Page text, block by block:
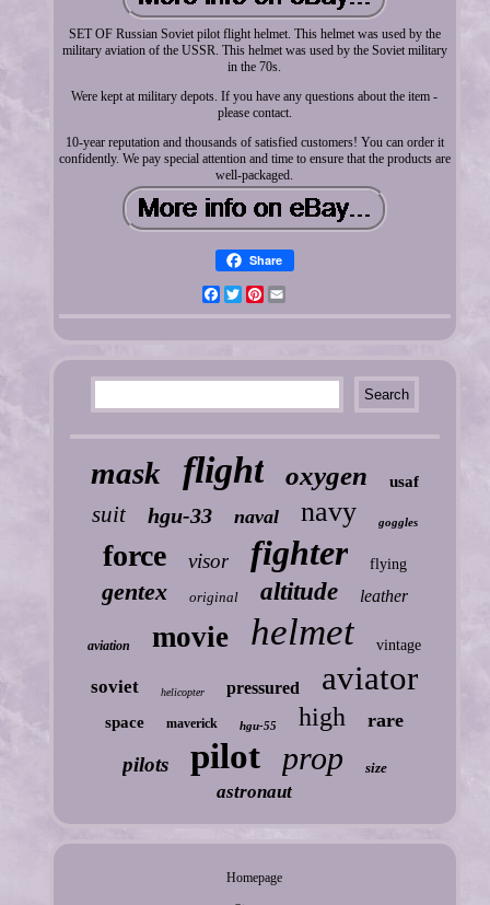
SET OF Russian Soviet pilot flight helmet. This helmet was used by the
military aviation of the USSR. This helmet was used by the Soviet military
in the 70s.
Were kept at military depots. If you have any questions about the item -
please contact.
10-year reputation and thousands of satisfied customers! You can order it
confidently. We pay special attention and time to ensure that the products are
well-packaged.
Share
FacebookTwitterPinterest
mask flight oxygen usaf
suit hgu-33 naval navy goggles
force visor fighter flying
gentex original altitude leather
aviation movie helmet vintage
soviet helicopter pressured aviator
space maverick hgu-55 high rare
pilots pilot prop size
astronaut
Homepage